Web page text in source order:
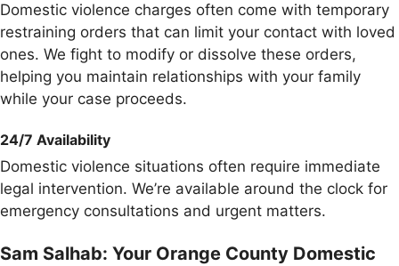
Domestic violence charges often come with temporary
restraining orders that can limit your contact with loved
ones. We fight to modify or dissolve these orders,
helping you maintain relationships with your family
while your case proceeds.
24/7 Availability
Domestic violence situations often require immediate
legal intervention. We’re available around the clock for
emergency consultations and urgent matters.
Sam Salhab: Your Orange County Domestic